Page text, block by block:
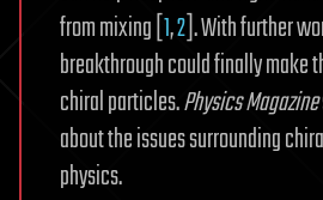
from mixing [1,2]. With further
breakthrough could finally make
chiral particles.PhysicsMagazine
about the issues surrounding
physics.